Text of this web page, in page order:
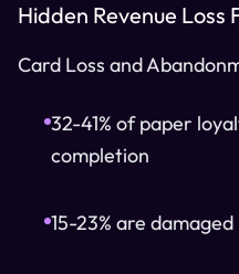
Hidden Revenue Loss
Card Loss and
32-41% of paper
completion
15-23% are